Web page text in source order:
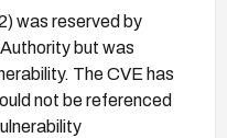
was reserved by
but was
The CVE has
not be referenced